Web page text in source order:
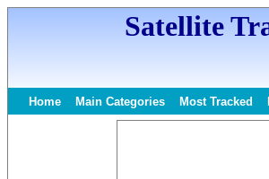
Satellite
Home Main Categories Most Tracked